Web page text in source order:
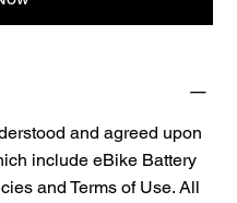
and agreed upon
include eBike Battery
and Terms of Use. All